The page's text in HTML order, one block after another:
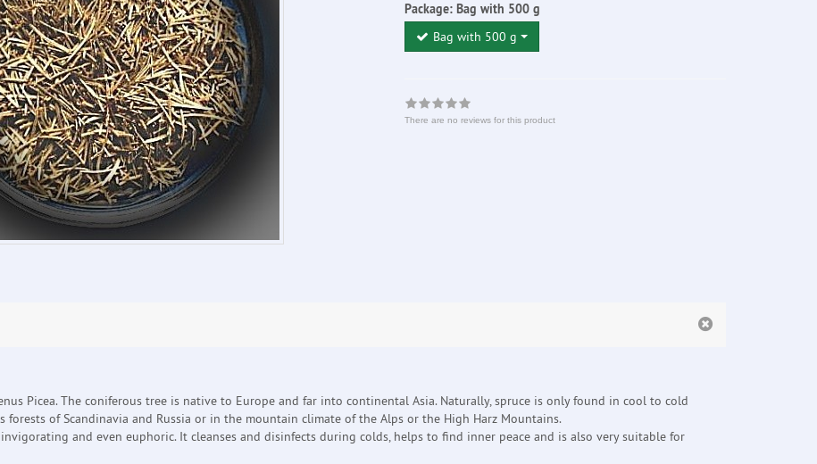
Package: Bag with 500 g
Bag with 500 g
There are no reviews for this product
Picea. The coniferous tree is native to Europe and far into continental Asia. Naturally, spruce is only found in cool to cold
forests of Scandinavia and Russia or in the mountain climate of the Alps or the High Harz Mountains.
and even euphoric. It cleanses and disinfects during colds, helps to find inner peace and is also very suitable for